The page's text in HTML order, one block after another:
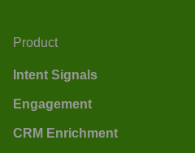
Product
Intent Signals
Engagement
CRM Enrichment